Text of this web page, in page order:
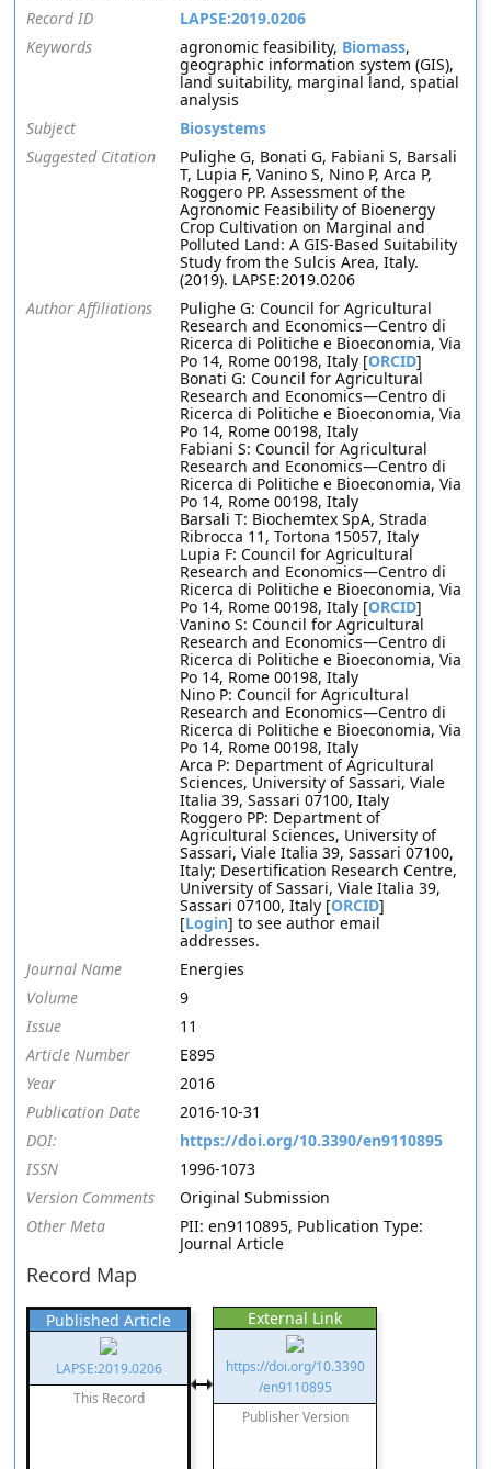
Record ID
LAPSE:2019.0206
Keywords
agronomic feasibility, Biomass,
geographic information system (GIS),
land suitability, marginal land, spatial
analysis
Subject
Biosystems
Suggested Citation
Pulighe G, Bonati G, Fabiani S, Barsali
T, Lupia F, Vanino S, Nino P, Arca P,
Roggero PP. Assessment of the
Agronomic Feasibility of Bioenergy
Crop Cultivation on Marginal and
Polluted Land: A GIS-Based Suitability
Study from the Sulcis Area, Italy.
(2019). LAPSE:2019.0206
Author Affiliations
Pulighe G: Council for Agricultural
Research and Economics—Centro di
Ricerca di Politiche e Bioeconomia, Via
Po 14, Rome 00198, Italy [ORCID]
Bonati G: Council for Agricultural
Research and Economics—Centro di
Ricerca di Politiche e Bioeconomia, Via
Po 14, Rome 00198, Italy
Fabiani S: Council for Agricultural
Research and Economics—Centro di
Ricerca di Politiche e Bioeconomia, Via
Po 14, Rome 00198, Italy
Barsali T: Biochemtex SpA, Strada
Ribrocca 11, Tortona 15057, Italy
Lupia F: Council for Agricultural
Research and Economics—Centro di
Ricerca di Politiche e Bioeconomia, Via
Po 14, Rome 00198, Italy [ORCID]
Vanino S: Council for Agricultural
Research and Economics—Centro di
Ricerca di Politiche e Bioeconomia, Via
Po 14, Rome 00198, Italy
Nino P: Council for Agricultural
Research and Economics—Centro di
Ricerca di Politiche e Bioeconomia, Via
Po 14, Rome 00198, Italy
Arca P: Department of Agricultural
Sciences, University of Sassari, Viale
Italia 39, Sassari 07100, Italy
Roggero PP: Department of
Agricultural Sciences, University of
Sassari, Viale Italia 39, Sassari 07100,
Italy; Desertification Research Centre,
University of Sassari, Viale Italia 39,
Sassari 07100, Italy [ORCID]
[Login] to see author email
addresses.
Journal Name
Energies
Volume
9
Issue
11
Article Number
E895
Year
2016
Publication Date
2016-10-31
DOI:
https://doi.org/10.3390/en9110895
ISSN
1996-1073
Version Comments
Original Submission
Other Meta
PII: en9110895, Publication Type:
Journal Article
Record Map
Published Article
LAPSE:2019.0206
This Record
External Link
https://doi.org/10.3390
/en9110895
Publisher Version